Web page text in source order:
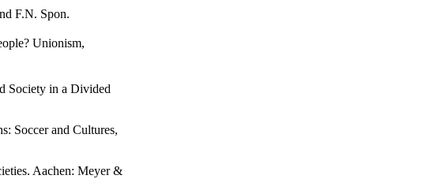
F.N. Spon.
Unionism,
Society in a Divided
Soccer and Cultures,
Aachen: Meyer &